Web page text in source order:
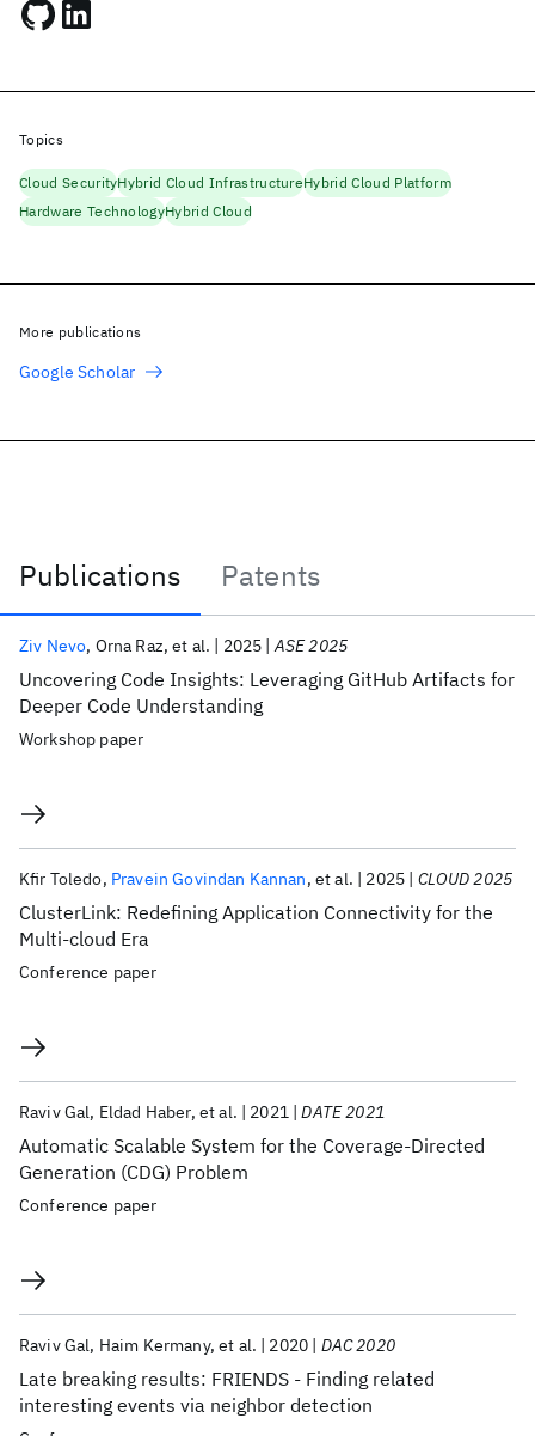
Publications
Patents
Publications
Uncovering Code Insights: Leveraging GitHub Artifacts for
Deeper Code Understanding
Ziv Nevo Orna Raz et al. 2025 ASE 2025
Workshop paper
ClusterLink: Redefining Application Connectivity for the
Multi-cloud Era
Kfir Toledo Pravein Govindan Kannan et al. 2025 CLOUD 2025
Conference paper
Automatic Scalable System for the Coverage-Directed
Generation (CDG) Problem
Raviv Gal Eldad Haber et al. 2021 DATE 2021
Conference paper
Late breaking results: FRIENDS - Finding related
interesting events via neighbor detection
Raviv Gal Haim Kermany et al. 2020 DAC 2020
Topics
Cloud SecurityHybrid Cloud InfrastructureHybrid Cloud Platform
Hardware TechnologyHybrid Cloud
More publications
Google Scholar